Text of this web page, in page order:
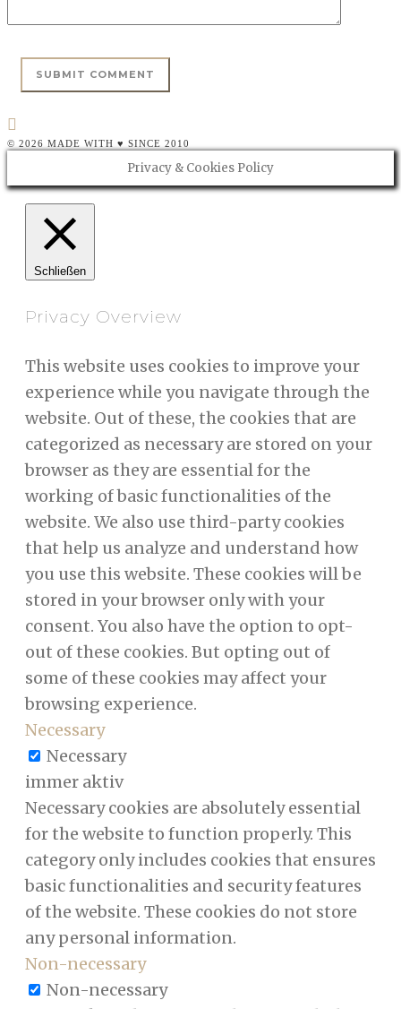
© 2026 MADE WITH ♥ SINCE 2010
Privacy & Cookies Policy
Schließen
Privacy Overview
This website uses cookies to improve your
experience while you navigate through the
website. Out of these, the cookies that are
categorized as necessary are stored on your
browser as they are essential for the
working of basic functionalities of the
website. We also use third-party cookies
that help us analyze and understand how
you use this website. These cookies will be
stored in your browser only with your
consent. You also have the option to opt-
out of these cookies. But opting out of
some of these cookies may affect your
browsing experience.
Necessary
Necessary
immer aktiv
Necessary cookies are absolutely essential
for the website to function properly. This
category only includes cookies that ensures
basic functionalities and security features
of the website. These cookies do not store
any personal information.
Non-necessary
Non-necessary